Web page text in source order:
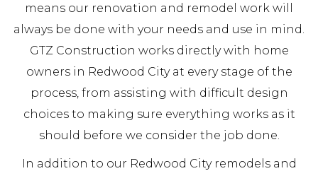
means our renovation and remodel work will
always be done with your needs and use in mind.
GTZ Construction works directly with home
owners in Redwood City at every stage of the
process, from assisting with difficult design
choices to making sure everything works as it
should before we consider the job done.
In addition to our Redwood City remodels and